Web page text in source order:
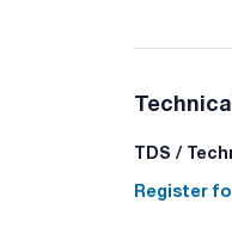
TDS /
Register